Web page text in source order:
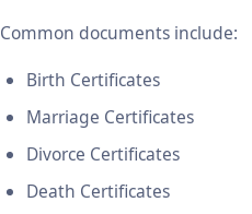
Common documents include:
Birth Certificates
Marriage Certificates
Divorce Certificates
Death Certificates